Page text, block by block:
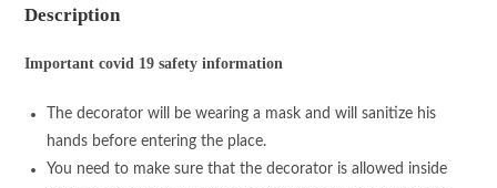
Description
Important covid 19 safety information
The decorator will be wearing a mask and will sanitize his
hands before entering the place.
You need to make sure that the decorator is allowed inside